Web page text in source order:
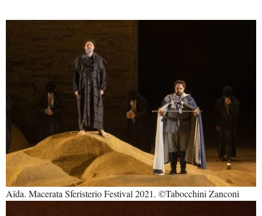
Aïda. Macerata Sferisterio Festival 2021. ©Tabocchini Zanconi